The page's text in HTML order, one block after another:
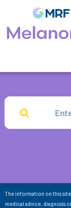
The information on this
medical advice, diagnosis